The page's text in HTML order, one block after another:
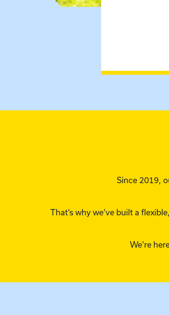
Since 2019,
That’s why we’ve built a
We’re